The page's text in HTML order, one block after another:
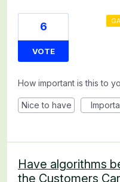
6
VOTE
How important is this to
Nice to have
Have algorithms
the Customers